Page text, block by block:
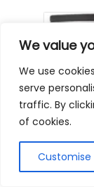
We value
We use
serve
traffic. By
of cookies.
Customise